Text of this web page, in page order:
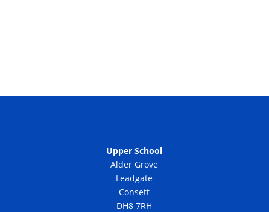
Upper School
Alder Grove
Leadgate
Consett
DH8 7RH